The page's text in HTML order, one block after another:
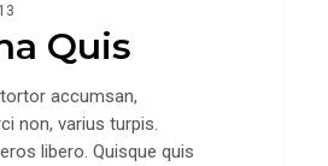
Quis
accumsan,
non, varius turpis.
libero. Quisque quis